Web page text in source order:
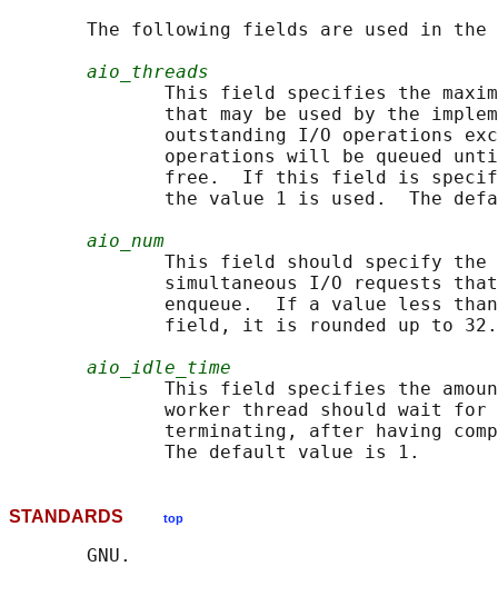
       The following fields are used in the
aio_threads
This field specifies the
that may be used by the
outstanding I/O operations
operations will be queued
free.  If this field is
the value 1 is used.  The
aio_num
This field should specify the
simultaneous I/O requests
enqueue.  If a value less
field, it is rounded up to
aio_idle_time
This field specifies the
worker thread should wait for
terminating, after having
STANDARDS top